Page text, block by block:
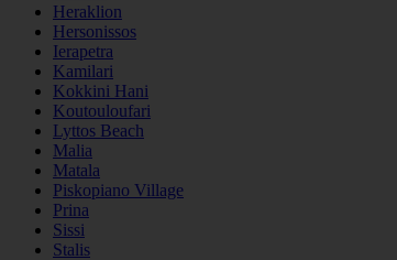
Heraklion
Hersonissos
Ierapetra
Kamilari
Kokkini Hani
Koutouloufari
Lyttos Beach
Malia
Matala
Piskopiano Village
Prina
Sissi
Stalis